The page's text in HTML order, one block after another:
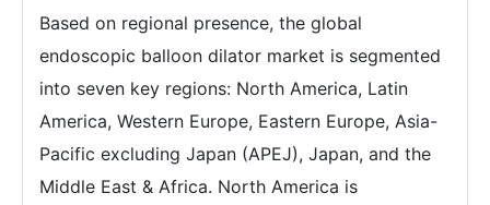
Based on regional presence, the global
endoscopic balloon dilator market is segmented
into seven key regions: North America, Latin
America, Western Europe, Eastern Europe, Asia-
Pacific excluding Japan (APEJ), Japan, and the
Middle East & Africa. North America is